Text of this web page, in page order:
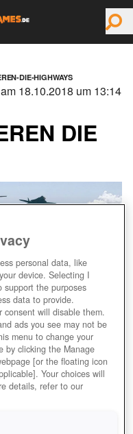
DIE-HIGHWAYS
DIE
18.10.2018 um 13:14
personal data, like
device. Selecting I
support the purposes
data to provide.
consent will disable them.
ads you see may not be
menu to change your
by clicking the Manage
[or the floating icon
Your choices will
details, refer to our